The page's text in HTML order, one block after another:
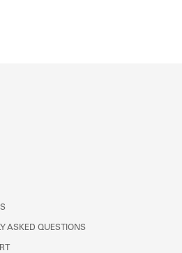
the Shakespeare and
ASKED QUESTIONS